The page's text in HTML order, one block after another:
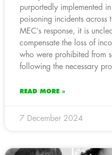
purportedly implemented
poisoning incidents across
MEC’s response, it is
compensate the loss of
who were prohibited from
following the necessary
READ MORE »
7 December 2024